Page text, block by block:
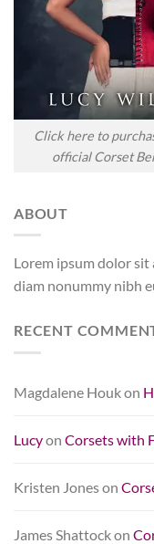
Click here to
official Corset
ABOUT
Lorem ipsum dolor sit
diam nonummy nibh
RECENT
Magdalene Houkon
Lucyon Corsets with
Kristen Joneson
James Shattockon